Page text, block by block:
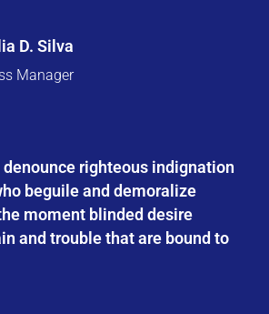
D. Silva
Manager
denounce righteous indignation
beguile and demoralize
moment blinded desire
and trouble that are bound to